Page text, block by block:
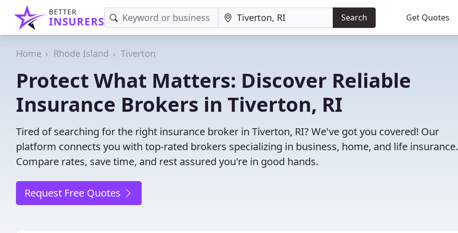
BETTER
INSURERS Search Get Quotes
Home Rhode Island Tiverton
Protect What Matters: Discover Reliable
Insurance Brokers in Tiverton, RI
Tired of searching for the right insurance broker in Tiverton, RI? We've got you covered! Our
platform connects you with top-rated brokers specializing in business, home, and life insurance.
Compare rates, save time, and rest assured you're in good hands.
Request Free Quotes